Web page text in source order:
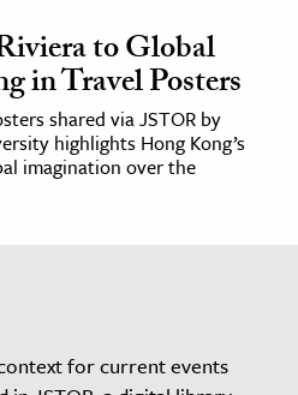
to Global
in Travel Posters
shared via JSTOR by
highlights Hong Kong’s
imagination over the
for current events